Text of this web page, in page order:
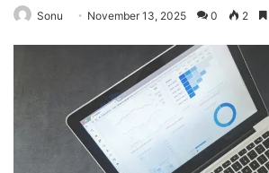
Sonu November 13, 2025 0 2